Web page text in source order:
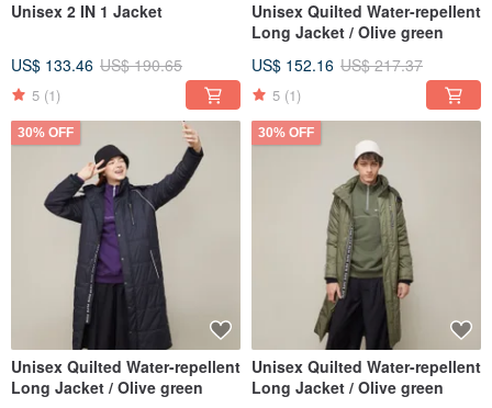
Unisex 2 IN 1 Jacket
US$ 133.46 US$ 190.65
5 (1)
Unisex Quilted Water-repellent
Long Jacket / Olive green
US$ 152.16 US$ 217.37
5 (1)
30% OFF
Unisex Quilted Water-repellent
Long Jacket / Olive green
30% OFF
Unisex Quilted Water-repellent
Long Jacket / Olive green